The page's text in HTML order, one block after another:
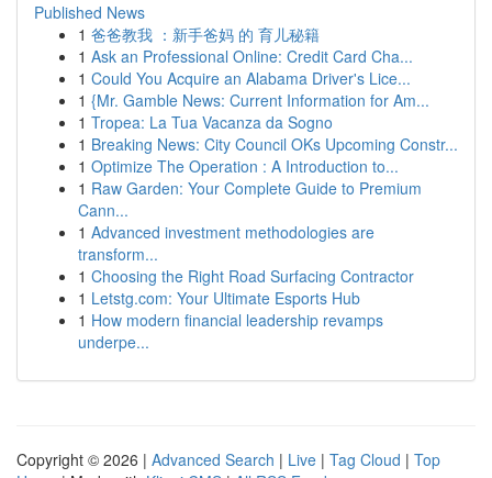
Published News
1 爸爸教我 ：新手爸妈 的 育儿秘籍
1 Ask an Professional Online: Credit Card Cha...
1 Could You Acquire an Alabama Driver's Lice...
1 {Mr. Gamble News: Current Information for Am...
1 Tropea: La Tua Vacanza da Sogno
1 Breaking News: City Council OKs Upcoming Constr...
1 Optimize The Operation : A Introduction to...
1 Raw Garden: Your Complete Guide to Premium
Cann...
1 Advanced investment methodologies are
transform...
1 Choosing the Right Road Surfacing Contractor
1 Letstg.com: Your Ultimate Esports Hub
1 How modern financial leadership revamps
underpe...
Copyright © 2026 | Advanced Search | Live | Tag Cloud | Top